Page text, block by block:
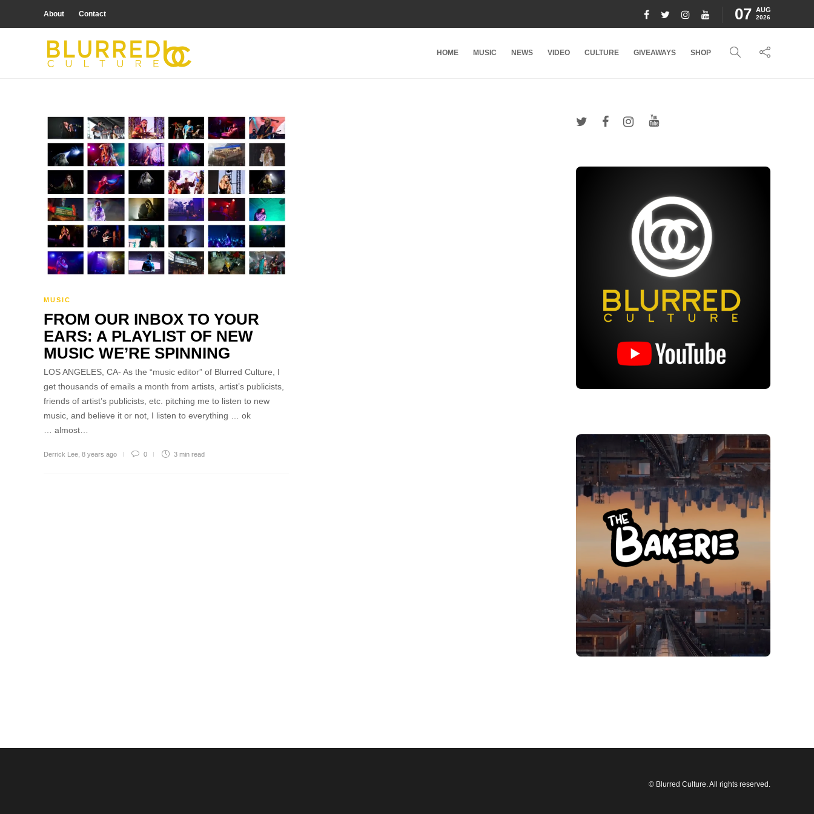
About Contact 07 AUG
2026
HOME MUSIC NEWS VIDEO CULTURE GIVEAWAYS SHOP
MUSIC
FROM OUR INBOX TO YOUR
EARS: A PLAYLIST OF NEW
MUSIC WE’RE SPINNING
LOS ANGELES, CA- As the “music editor” of Blurred Culture, I
get thousands of emails a month from artists, artist’s publicists,
friends of artist’s publicists, etc. pitching me to listen to new
music, and believe it or not, I listen to everything … ok
… almost…
Derrick Lee 8 years ago 0 3 min read
© Blurred Culture. All rights reserved.